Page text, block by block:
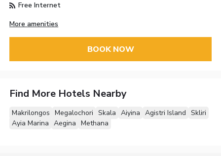
Free Internet
More amenities
BOOK NOW
Find More Hotels Nearby
Makrilongos Megalochori Skala Aiyina Agistri Island Skliri
Ayia Marina Aegina Methana